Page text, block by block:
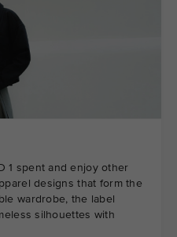
1 spent and enjoy other
designs that form the
wardrobe, the label
silhouettes with